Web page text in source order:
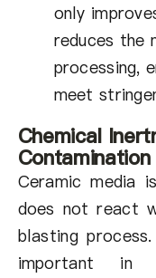
only
reduces the
processing,
meet
Chemical
Contamination
Ceramic media
does not react
blasting
important in